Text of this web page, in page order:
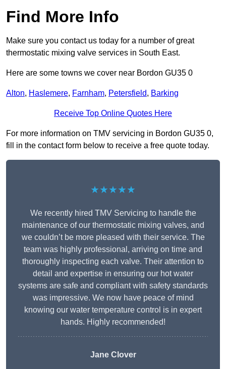
Find More Info
Make sure you contact us today for a number of great
thermostatic mixing valve services in South East.
Here are some towns we cover near Bordon GU35 0
Alton, Haslemere, Farnham, Petersfield, Barking
Receive Top Online Quotes Here
For more information on TMV servicing in Bordon GU35 0,
fill in the contact form below to receive a free quote today.
★★★★★
We recently hired TMV Servicing to handle the
maintenance of our thermostatic mixing valves, and
we couldn’t be more pleased with their service. The
team was highly professional, arriving on time and
thoroughly inspecting each valve. Their attention to
detail and expertise in ensuring our hot water
systems are safe and compliant with safety standards
was impressive. We now have peace of mind
knowing our water temperature control is in expert
hands. Highly recommended!
Jane Clover